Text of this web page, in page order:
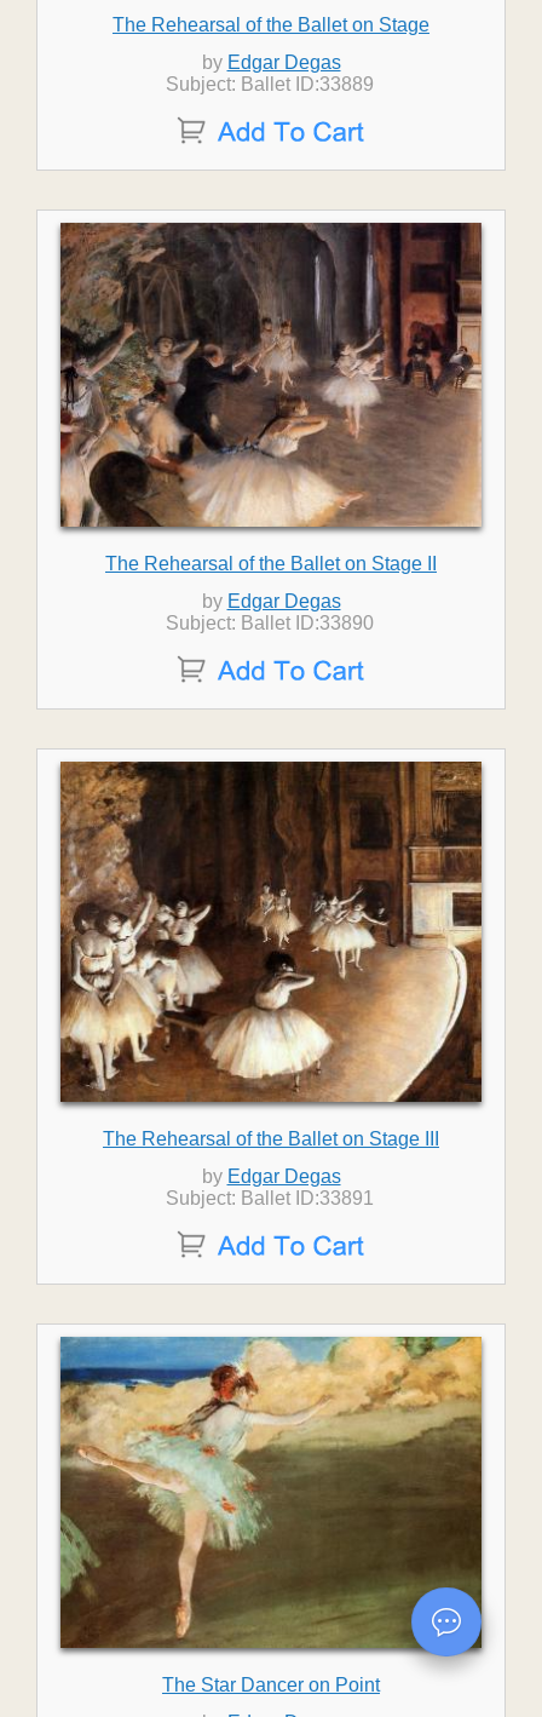
The Rehearsal of the Ballet on Stage
by Edgar Degas
Subject: Ballet ID:33889
The Rehearsal of the Ballet on Stage II
by Edgar Degas
Subject: Ballet ID:33890
The Rehearsal of the Ballet on Stage III
by Edgar Degas
Subject: Ballet ID:33891
The Star Dancer on Point